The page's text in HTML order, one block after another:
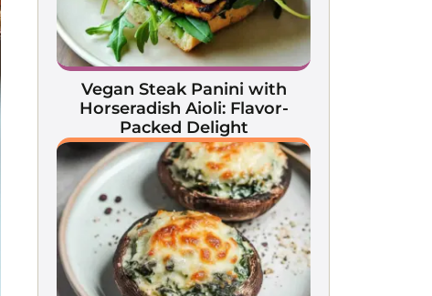
Vegan Steak Panini with
Horseradish Aioli: Flavor-
Packed Delight